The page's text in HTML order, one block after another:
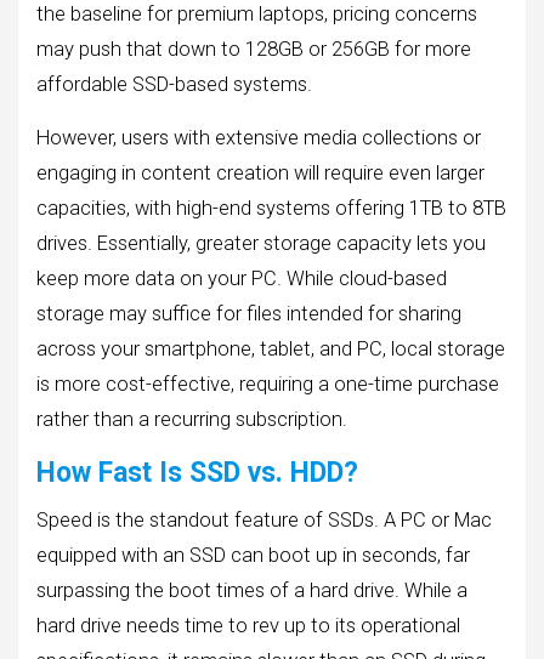
the baseline for premium laptops, pricing concerns
may push that down to 128GB or 256GB for more
affordable SSD-based systems.
However, users with extensive media collections or
engaging in content creation will require even larger
capacities, with high-end systems offering 1TB to 8TB
drives. Essentially, greater storage capacity lets you
keep more data on your PC. While cloud-based
storage may suffice for files intended for sharing
across your smartphone, tablet, and PC, local storage
is more cost-effective, requiring a one-time purchase
rather than a recurring subscription.
How Fast Is SSD vs. HDD?
Speed is the standout feature of SSDs. A PC or Mac
equipped with an SSD can boot up in seconds, far
surpassing the boot times of a hard drive. While a
hard drive needs time to rev up to its operational